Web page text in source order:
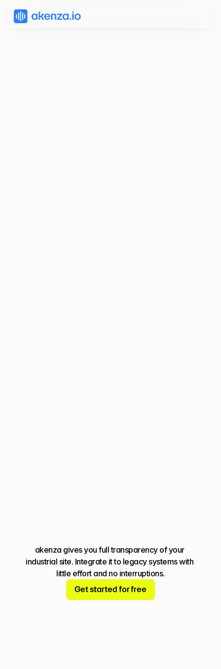
akenza gives you full transparency of your
industrial site. Integrate it to legacy systems with
little effort and no interruptions.
Get started for free